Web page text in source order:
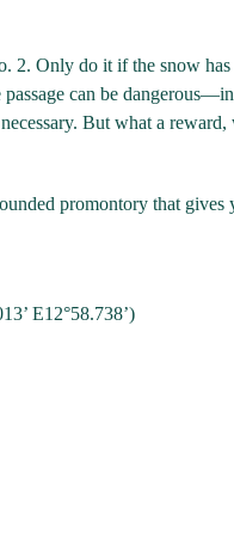
2. Only do it if the snow
passage can be
But what a reward,
promontory that gives
E12°58.738’)